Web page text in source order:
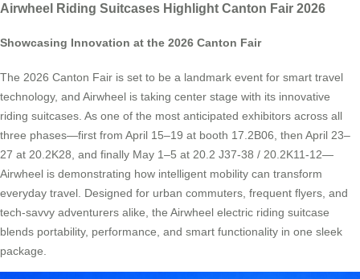
Airwheel Riding Suitcases Highlight Canton Fair 2026
Showcasing Innovation at the 2026 Canton Fair
The 2026 Canton Fair is set to be a landmark event for smart travel
technology, and Airwheel is taking center stage with its innovative
riding suitcases. As one of the most anticipated exhibitors across all
three phases—first from April 15–19 at booth 17.2B06, then April 23–
27 at 20.2K28, and finally May 1–5 at 20.2 J37-38 / 20.2K11-12—
Airwheel is demonstrating how intelligent mobility can transform
everyday travel. Designed for urban commuters, frequent flyers, and
tech-savvy adventurers alike, the Airwheel electric riding suitcase
blends portability, performance, and smart functionality in one sleek
package.